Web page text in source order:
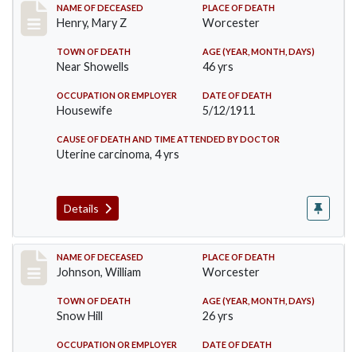
Record #430
NAME OF DECEASED
Henry, Mary Z
PLACE OF DEATH
Worcester
TOWN OF DEATH
Near Showells
AGE (YEAR, MONTH, DAYS)
46 yrs
OCCUPATION OR EMPLOYER
Housewife
DATE OF DEATH
5/12/1911
CAUSE OF DEATH AND TIME ATTENDED BY DOCTOR
Uterine carcinoma, 4 yrs
Details
Record #431
NAME OF DECEASED
Johnson, William
PLACE OF DEATH
Worcester
TOWN OF DEATH
Snow Hill
AGE (YEAR, MONTH, DAYS)
26 yrs
OCCUPATION OR EMPLOYER DATE OF DEATH